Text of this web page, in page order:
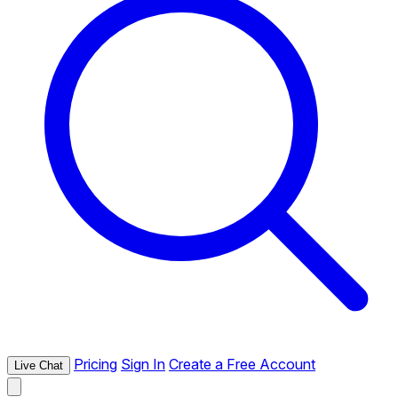
Live Chat Pricing Sign In Create a Free Account